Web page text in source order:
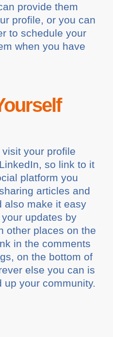
provide them
profile, or you can
to schedule your
when you have
your profile
so link to it
platform you
articles and
also make it easy
updates by
other places on the
in the comments
on the bottom of
else you can is
up your community.